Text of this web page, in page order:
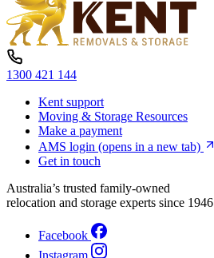
1300 421 144
Kent support
Moving & Storage Resources
Make a payment
AMS login (opens in a new tab)
Get in touch
Australia’s trusted family-owned
relocation and storage experts since 1946
Facebook
Instagram